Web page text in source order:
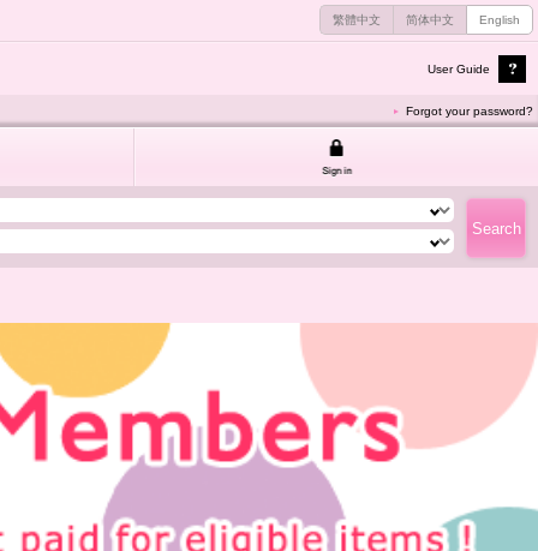
繁體中文 简体中文 English
User Guide
Forgot your password?